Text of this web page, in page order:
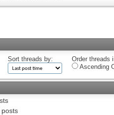
Sort threads by:
Order threads
Ascending